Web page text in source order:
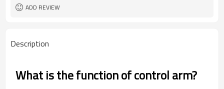
ADD REVIEW
Description
What is the function of control arm?